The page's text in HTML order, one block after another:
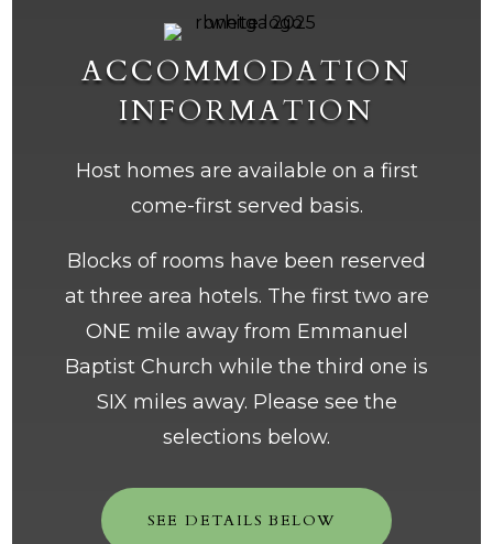
ACCOMMODATION
INFORMATION
Host homes are available on a first
come-first served basis.
Blocks of rooms have been reserved
at three area hotels. The first two are
ONE mile away from Emmanuel
Baptist Church while the third one is
SIX miles away. Please see the
selections below.
SEE DETAILS BELOW